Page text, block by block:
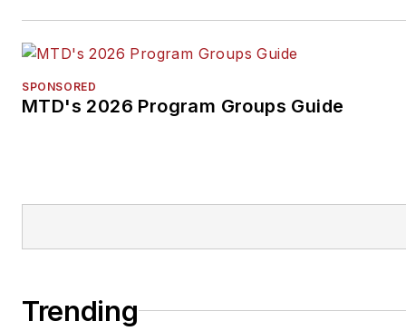
SPONSORED
MTD's 2026 Program Groups Guide
Trending